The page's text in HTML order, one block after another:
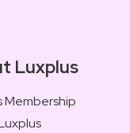
Luxplus
Membership